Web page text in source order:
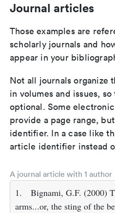
Journal articles
Those examples are
scholarly journals and
appear in your
Not all journals organize
in volumes and issues,
optional. Some
provide a page range,
identifier. In a case like
article identifier instead
A journal article with 1 author
1.
Bignami, G.F. (2000)
arms...or, the sting of the